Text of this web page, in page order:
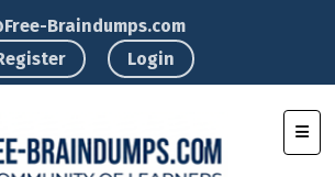
Braindumps.com
Login